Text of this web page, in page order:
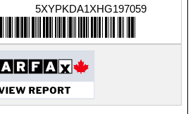
5XYPKDA1XHG197059